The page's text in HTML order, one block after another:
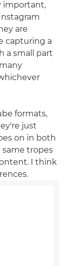
important,
are
capturing a
a small part
formats,
just
on in both
tropes
I think